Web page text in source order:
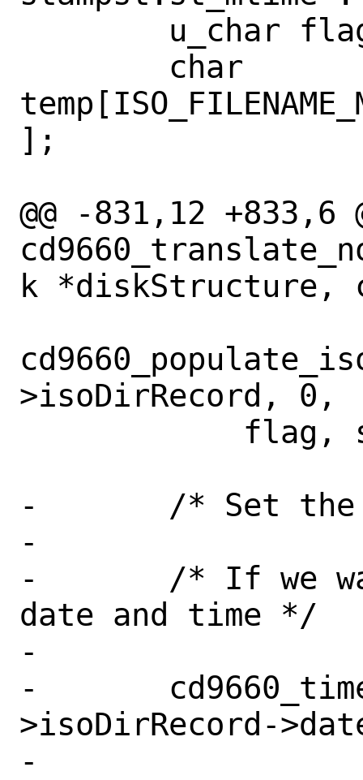
];
@@ -831,12 +833,6
k *diskStructure,
>isoDirRecord, 0,
-	/* Set the various dates */
-
-	/* If we want to use the current
date and time */
-
-	cd9660_time_915(newnode-
>isoDirRecord-
-